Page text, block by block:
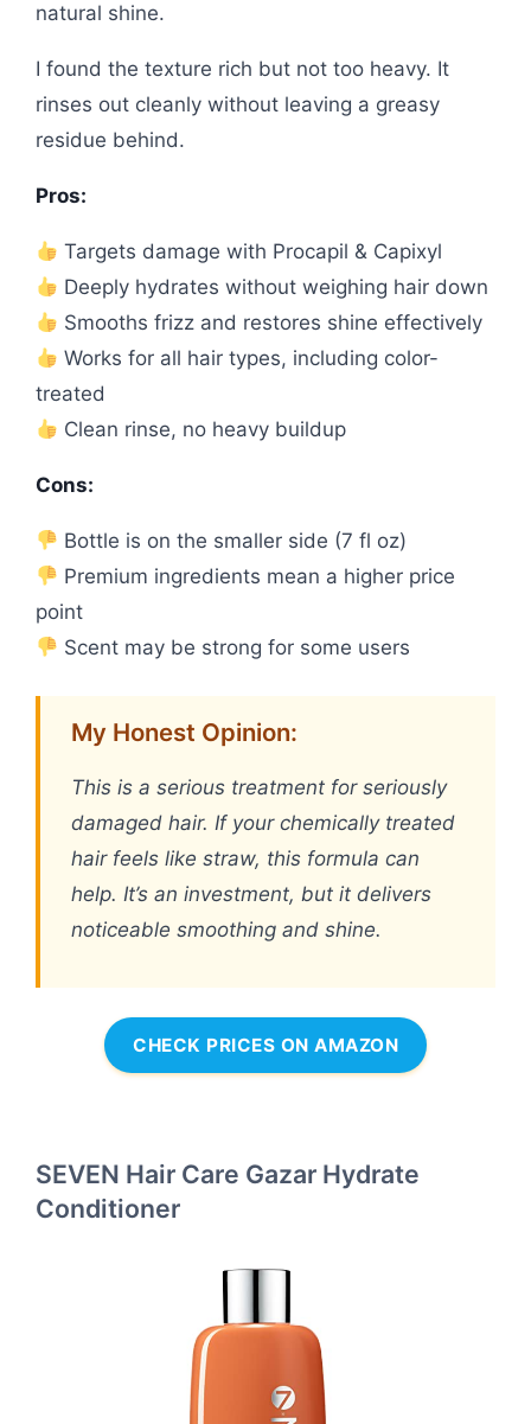
natural shine.
I found the texture rich but not too heavy. It
rinses out cleanly without leaving a greasy
residue behind.
Pros:
Targets damage with Procapil & Capixyl
Deeply hydrates without weighing hair down
Smooths frizz and restores shine effectively
Works for all hair types, including color-
treated
Clean rinse, no heavy buildup
Cons:
Bottle is on the smaller side (7 fl oz)
Premium ingredients mean a higher price
point
Scent may be strong for some users
My Honest Opinion:
This is a serious treatment for seriously
damaged hair. If your chemically treated
hair feels like straw, this formula can
help. It’s an investment, but it delivers
noticeable smoothing and shine.
CHECK PRICES ON AMAZON
SEVEN Hair Care Gazar Hydrate
Conditioner